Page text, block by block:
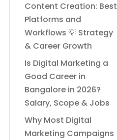
Content Creation: Best
Platforms and
Workflows 💡 Strategy
& Career Growth
Is Digital Marketing a
Good Career in
Bangalore in 2026?
Salary, Scope & Jobs
Why Most Digital
Marketing Campaigns